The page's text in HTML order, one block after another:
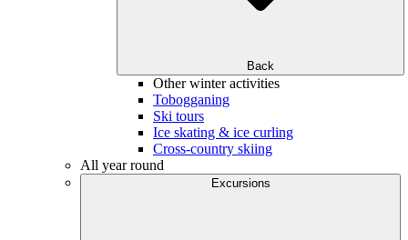
Back
Other winter activities
Tobogganing
Ski tours
Ice skating & ice curling
Cross-country skiing
All year round
Excursions